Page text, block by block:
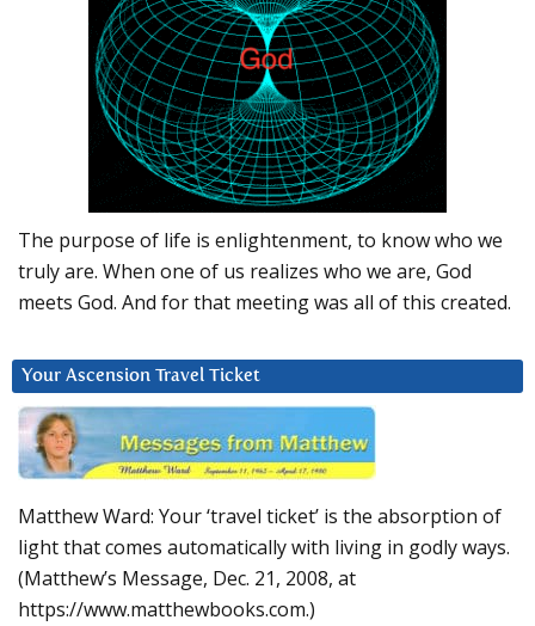
The purpose of life is enlightenment, to know who we
truly are. When one of us realizes who we are, God
meets God. And for that meeting was all of this created.
Your Ascension Travel Ticket
Matthew Ward: Your ‘travel ticket’ is the absorption of
light that comes automatically with living in godly ways.
(Matthew’s Message, Dec. 21, 2008, at
https://www.matthewbooks.com.)